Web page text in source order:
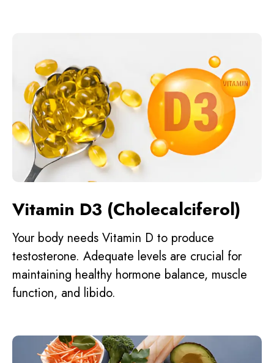
Vitamin D3 (Cholecalciferol)
Your body needs Vitamin D to produce
testosterone. Adequate levels are crucial for
maintaining healthy hormone balance, muscle
function, and libido.